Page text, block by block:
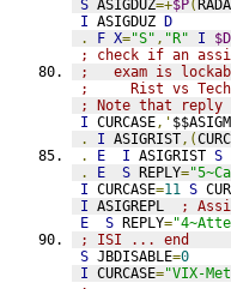
S ASIGDUZ=+$P(
I ASIGDUZ D
.
F X="S" , "R" I $D
; check if an
;   exam is
;     Rist vs Tech
; Note that reply
I CURCASE,'
.
I ASIGRIST,(
.
E I ASIGRIST S
.
E S REPLY=
I CURCASE=11 S
I ASIGREPL
;
E
S REPLY=
; ISI ... end
S JBDISABLE=0
I CURCASE="VIX-